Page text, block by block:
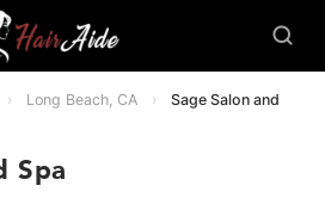
› Long Beach, CA ›
Sage Salon and
Spa